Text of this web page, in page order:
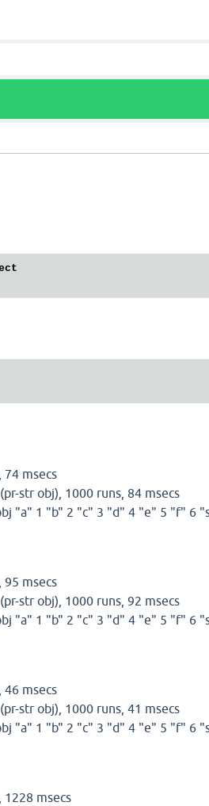
msecs
str obj), 1000 runs, 84 msecs
"a" 1 "b" 2 "c" 3 "d" 4 "e" 5 "f" 6
msecs
str obj), 1000 runs, 92 msecs
"a" 1 "b" 2 "c" 3 "d" 4 "e" 5 "f" 6
msecs
str obj), 1000 runs, 41 msecs
"a" 1 "b" 2 "c" 3 "d" 4 "e" 5 "f" 6
msecs